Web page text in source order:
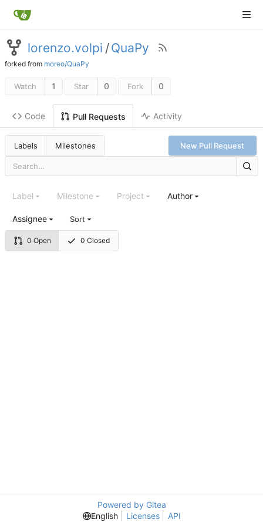
lorenzo.volpi /QuaPy
forked from moreo/QuaPy
Watch 1 Star 0 Fork 0
Code Pull Requests Activity
Labels Milestones New Pull Request
0 Open 0 Closed
Label Milestone Project Author
Assignee Sort
Powered by Gitea
English
Licenses API